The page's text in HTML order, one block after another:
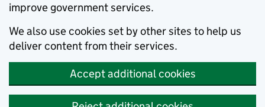
improve government services.
We also use cookies set by other sites to help us
deliver content from their services.
Accept additional cookies